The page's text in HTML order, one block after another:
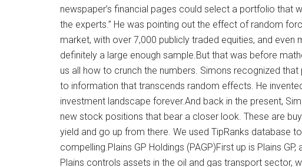
newspaper’s financial pages could select a portfolio that
the experts.” He was pointing out the effect of random
market, with over 7,000 publicly traded equities, and
definitely a large enough sample.But that was before
us all how to crunch the numbers. Simons recognized
to information that transcends random effects. He
investment landscape forever.And back in the present,
new stock positions that bear a closer look. These are
yield and go up from there. We used TipRanks database
compelling.Plains GP Holdings (PAGP)First up is Plains
Plains controls assets in the oil and gas transport sector,